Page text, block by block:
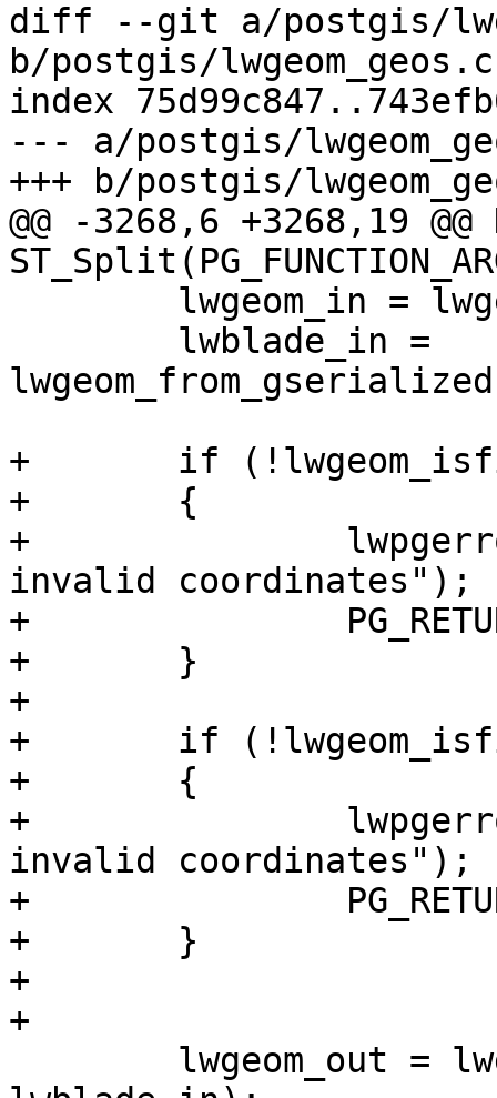
diff --git a/postgis/
b/postgis/lwgeom_geos.c
index
--- a/postgis/
+++ b/postgis/
@@ -3268,6 +3268,19 @@
+	if (!lwgeom_isfinite(lwgeom_in))
+	{
+		lwpgerror("Input Geometry contains
invalid coordinates");
+		PG_RETURN_NULL();
+	}
+
+	if (!lwgeom_isfinite(lwblade_in))
+	{
+		lwpgerror("Blade Geometry contains
invalid coordinates");
+		PG_RETURN_NULL();
+	}
+
+